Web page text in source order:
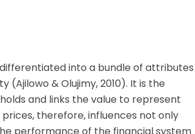
into a bundle of attributes
& Olujimy, 2010). It is the
and links the value to represent
therefore, influences not only
performance of the financial system